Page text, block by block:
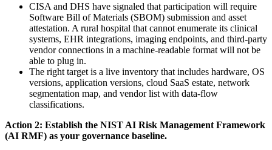
CISA and DHS have signaled that participation will require
Software Bill of Materials (SBOM) submission and asset
attestation. A rural hospital that cannot enumerate its clinical
systems, EHR integrations, imaging endpoints, and third-party
vendor connections in a machine-readable format will not be
able to plug in.
The right target is a live inventory that includes hardware, OS
versions, application versions, cloud SaaS estate, network
segmentation map, and vendor list with data-flow
classifications.
Action 2: Establish the NIST AI Risk Management Framework
(AI RMF) as your governance baseline.